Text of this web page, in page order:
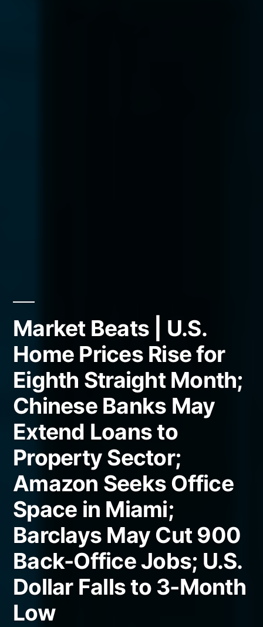
Market Beats | U.S.
Home Prices Rise for
Eighth Straight Month;
Chinese Banks May
Extend Loans to
Property Sector;
Amazon Seeks Office
Space in Miami;
Barclays May Cut 900
Back-Office Jobs; U.S.
Dollar Falls to 3-Month
Low